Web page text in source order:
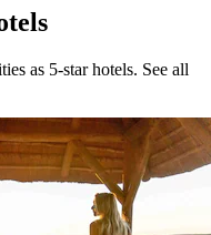
as 5-star hotels. See all